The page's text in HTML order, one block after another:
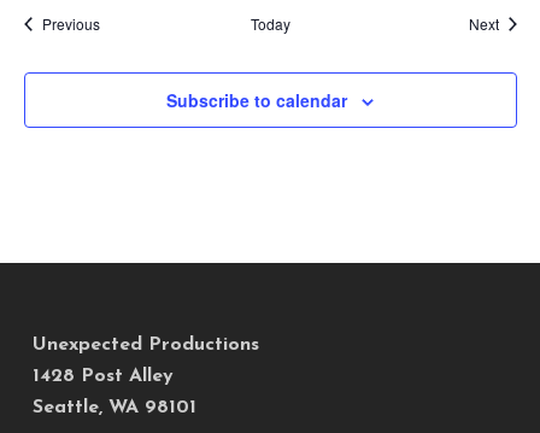
PreviousEvents Today Next
Subscribe to calendar
Unexpected Productions
1428 Post Alley
Seattle, WA 98101